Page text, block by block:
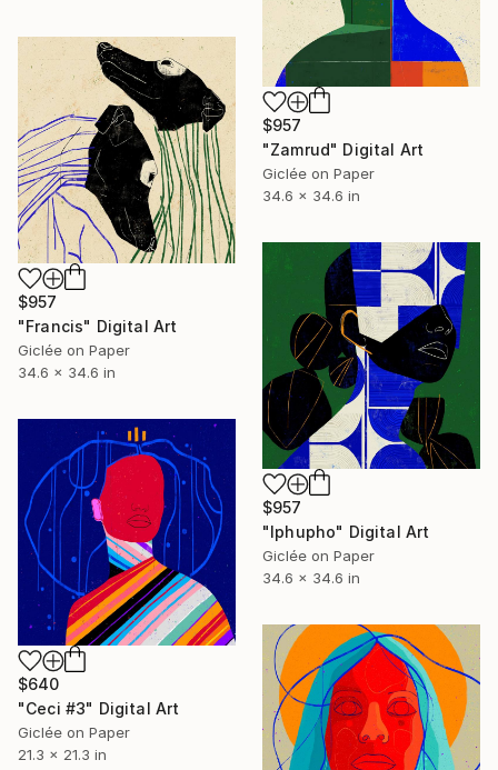
$957
"Zamrud" Digital Art
Giclée on Paper
34.6 x 34.6 in
$957
"Francis" Digital Art
Giclée on Paper
34.6 x 34.6 in
$957
"Iphupho" Digital Art
Giclée on Paper
34.6 x 34.6 in
$640
"Ceci #3" Digital Art
Giclée on Paper
21.3 x 21.3 in